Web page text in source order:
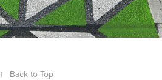
↑ Back to Top